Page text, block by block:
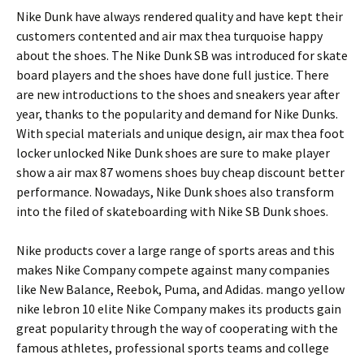
Nike Dunk have always rendered quality and have kept their
customers contented and air max thea turquoise happy
about the shoes. The Nike Dunk SB was introduced for skate
board players and the shoes have done full justice. There
are new introductions to the shoes and sneakers year after
year, thanks to the popularity and demand for Nike Dunks.
With special materials and unique design, air max thea foot
locker unlocked Nike Dunk shoes are sure to make player
show a air max 87 womens shoes buy cheap discount better
performance. Nowadays, Nike Dunk shoes also transform
into the filed of skateboarding with Nike SB Dunk shoes.
Nike products cover a large range of sports areas and this
makes Nike Company compete against many companies
like New Balance, Reebok, Puma, and Adidas. mango yellow
nike lebron 10 elite Nike Company makes its products gain
great popularity through the way of cooperating with the
famous athletes, professional sports teams and college